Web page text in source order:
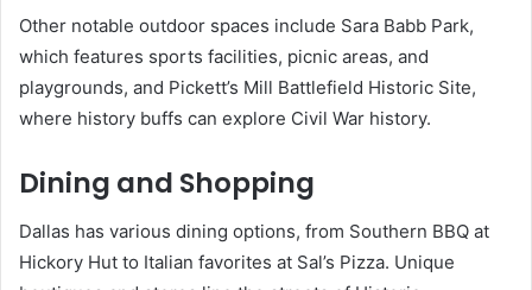
Other notable outdoor spaces include Sara Babb Park,
which features sports facilities, picnic areas, and
playgrounds, and Pickett’s Mill Battlefield Historic Site,
where history buffs can explore Civil War history.
Dining and Shopping
Dallas has various dining options, from Southern BBQ at
Hickory Hut to Italian favorites at Sal’s Pizza. Unique